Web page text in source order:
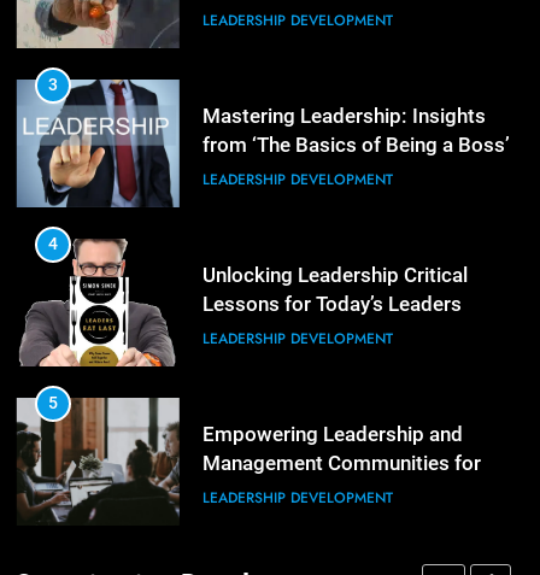
Planning
LEADERSHIP DEVELOPMENT
3
Mastering Leadership: Insights
from ‘The Basics of Being a Boss’
LEADERSHIP DEVELOPMENT
4
Unlocking Leadership Critical
Lessons for Today’s Leaders
LEADERSHIP DEVELOPMENT
5
Empowering Leadership and
Management Communities for
Better Team Development
LEADERSHIP DEVELOPMENT
4
ORGANIZATIONAL DEVELOPMENT
5
Motivation
ORGANIZATIONAL DEVELOPMENT
6
Exceptional Teams
ORGANIZATIONAL DEVELOPMENT
1